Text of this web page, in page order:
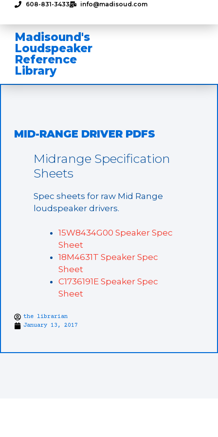
608-831-3433 info@madisoud.com
Madisound's
Loudspeaker
Reference
Library
MID-RANGE DRIVER PDFS
Midrange Specification
Sheets
Spec sheets for raw Mid Range
loudspeaker drivers.
15W8434G00 Speaker Spec
Sheet
18M4631T Speaker Spec
Sheet
C1736191E Speaker Spec
Sheet
the librarian
January 13, 2017